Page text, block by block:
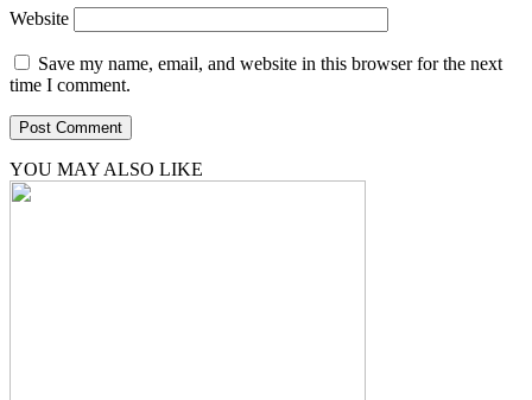
Website
Save my name, email, and website in this browser for the next
time I comment.
YOU MAY ALSO LIKE